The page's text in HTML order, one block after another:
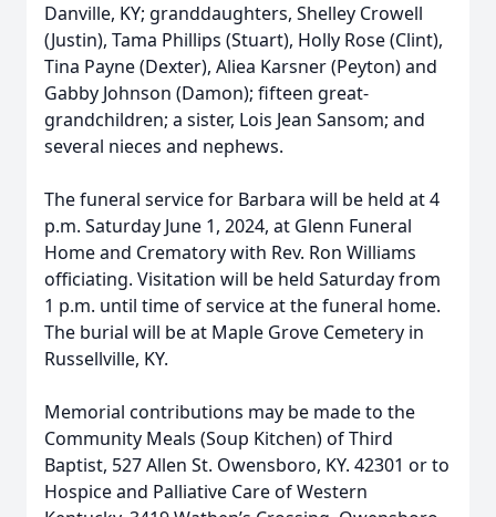
Danville, KY; granddaughters, Shelley Crowell
(Justin), Tama Phillips (Stuart), Holly Rose (Clint),
Tina Payne (Dexter), Aliea Karsner (Peyton) and
Gabby Johnson (Damon); fifteen great-
grandchildren; a sister, Lois Jean Sansom; and
several nieces and nephews.
The funeral service for Barbara will be held at 4
p.m. Saturday June 1, 2024, at Glenn Funeral
Home and Crematory with Rev. Ron Williams
officiating. Visitation will be held Saturday from
1 p.m. until time of service at the funeral home.
The burial will be at Maple Grove Cemetery in
Russellville, KY.
Memorial contributions may be made to the
Community Meals (Soup Kitchen) of Third
Baptist, 527 Allen St. Owensboro, KY. 42301 or to
Hospice and Palliative Care of Western